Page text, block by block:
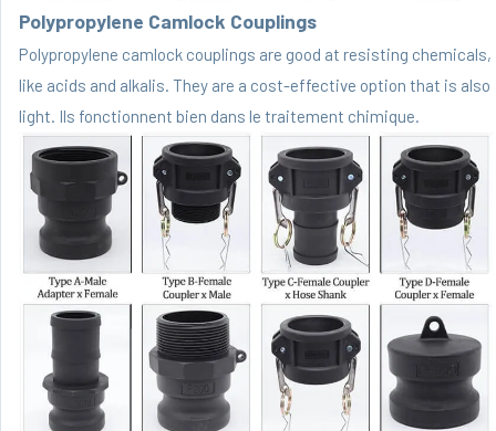
Polypropylene Camlock Couplings
Polypropylene camlock couplings are good at resisting chemicals,
like acids and alkalis. They are a cost-effective option that is also
light. Ils fonctionnent bien dans le traitement chimique.